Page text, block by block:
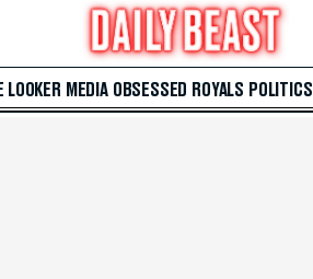
LOOKER MEDIA OBSESSED ROYALS POLITICS